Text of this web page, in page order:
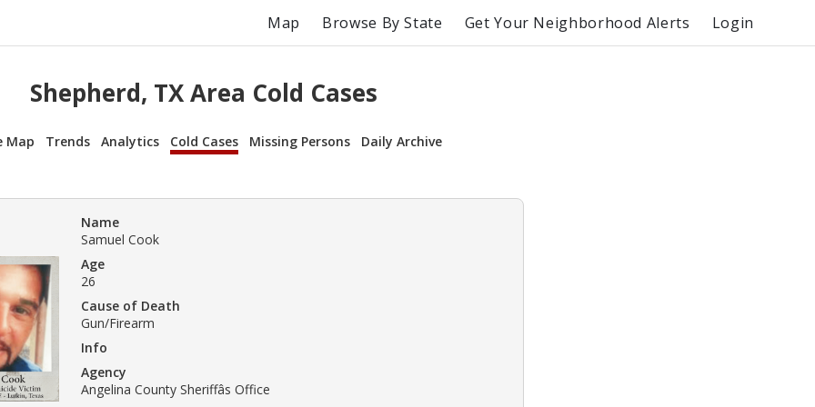
Map Browse By State Get Your Neighborhood Alerts Login
Shepherd, TX Area Cold Cases
Map Trends Analytics Cold Cases Missing Persons Daily Archive
Name
Samuel Cook
Age
26
Cause of Death
Gun/Firearm
Info
Agency
Angelina County Sheriffâs Office